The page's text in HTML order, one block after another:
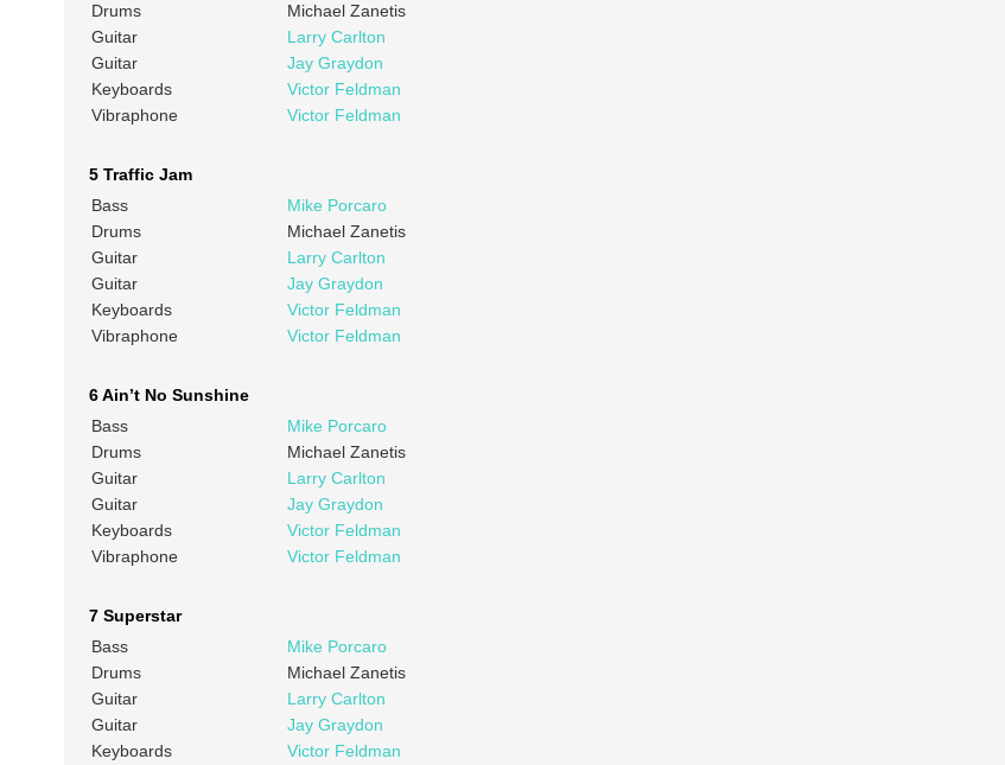
Drums
Michael Zanetis
Guitar
Larry Carlton
Guitar
Jay Graydon
Keyboards
Victor Feldman
Vibraphone
Victor Feldman
5 Traffic Jam
Bass
Mike Porcaro
Drums
Michael Zanetis
Guitar
Larry Carlton
Guitar
Jay Graydon
Keyboards
Victor Feldman
Vibraphone
Victor Feldman
6 Ain’t No Sunshine
Bass
Mike Porcaro
Drums
Michael Zanetis
Guitar
Larry Carlton
Guitar
Jay Graydon
Keyboards
Victor Feldman
Vibraphone
Victor Feldman
7 Superstar
Bass
Mike Porcaro
Drums
Michael Zanetis
Guitar
Larry Carlton
Guitar
Jay Graydon
Keyboards
Victor Feldman